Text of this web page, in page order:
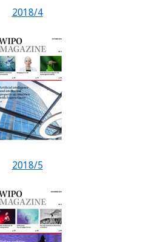
2018/4
2018/5